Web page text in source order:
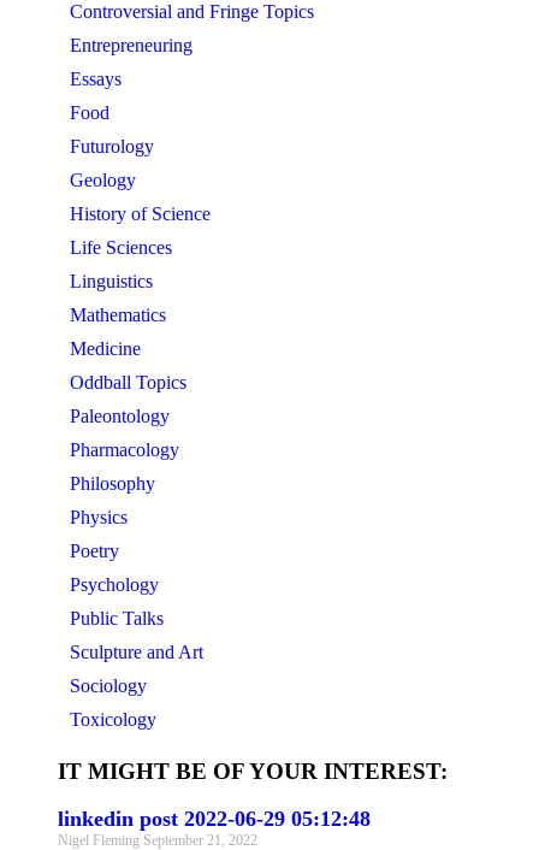
Controversial and Fringe Topics
Entrepreneuring
Essays
Food
Futurology
Geology
History of Science
Life Sciences
Linguistics
Mathematics
Medicine
Oddball Topics
Paleontology
Pharmacology
Philosophy
Physics
Poetry
Psychology
Public Talks
Sculpture and Art
Sociology
Toxicology
IT MIGHT BE OF YOUR INTEREST:
linkedin post 2022-06-29 05:12:48
Nigel Fleming September 21, 2022